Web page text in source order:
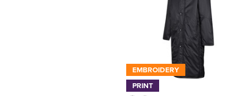
EMBROIDERY
PRINT